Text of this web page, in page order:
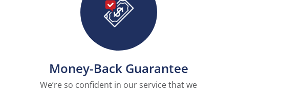
Money-Back Guarantee
We’re so confident in our service that we